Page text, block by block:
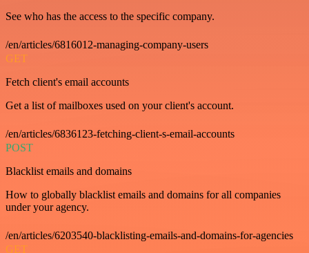
See who has the access to the specific company.
/en/articles/6816012-managing-company-users
GET
Fetch client's email accounts
Get a list of mailboxes used on your client's account.
/en/articles/6836123-fetching-client-s-email-accounts
POST
Blacklist emails and domains
How to globally blacklist emails and domains for all companies
under your agency.
/en/articles/6203540-blacklisting-emails-and-domains-for-agencies
GET